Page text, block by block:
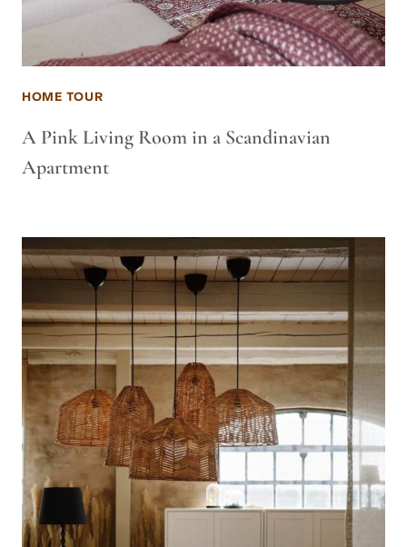
HOME TOUR
A Pink Living Room in a Scandinavian
Apartment